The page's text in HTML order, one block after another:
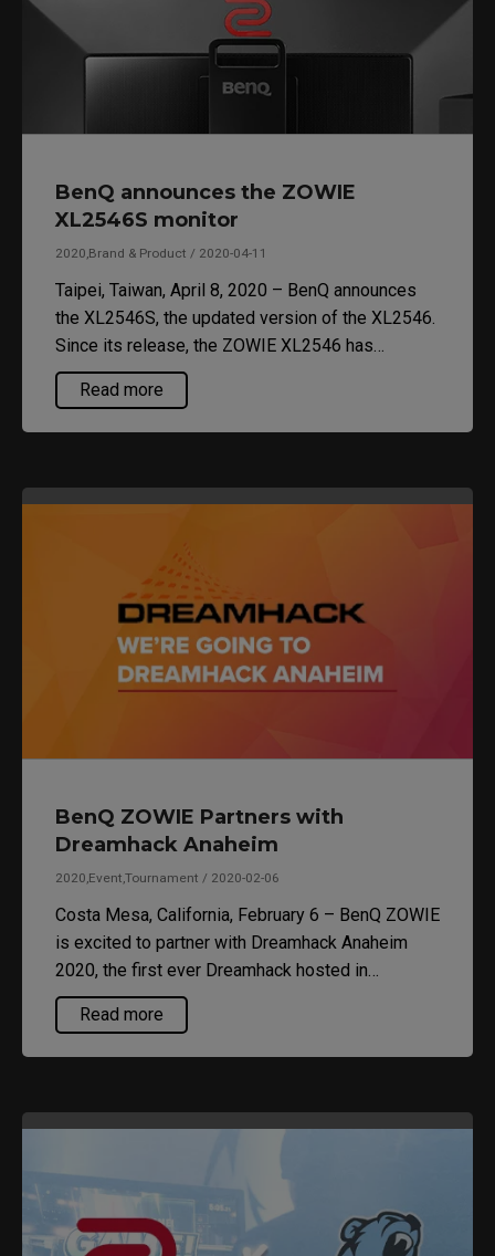
BenQ announces the ZOWIE
XL2546S monitor
2020,Brand & Product / 2020-04-11
Taipei, Taiwan, April 8, 2020 – BenQ announces
the XL2546S, the updated version of the XL2546.
Since its release, the ZOWIE XL2546 has
become the monitor of choice for professional
First-Person-Shooter (FPS) esports tournaments.
The new XL2546S has the same features as
Plus (DyAc+).
Read more
BenQ ZOWIE Partners with
Dreamhack Anaheim
2020,Event,Tournament / 2020-02-06
Costa Mesa, California, February 6 – BenQ ZOWIE
is excited to partner with Dreamhack Anaheim
2020, the first ever Dreamhack hosted in
California. Hosted at the famous Anaheim
Convention Center in Anaheim, California,
premiere esports titles such as CS:GO, Fortnite,
Anaheim is packed with tournaments,
performances, and activities so make sure you
https://dreamhack.com/anaheim/
Read more